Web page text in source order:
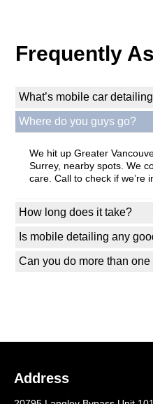
Frequently
What’s mobile car
Where do you guys go?
We hit up Greater
Surrey, nearby spots. We
care. Call to check if we’re
How long does it take?
Is mobile detailing any
Can you do more than
Address